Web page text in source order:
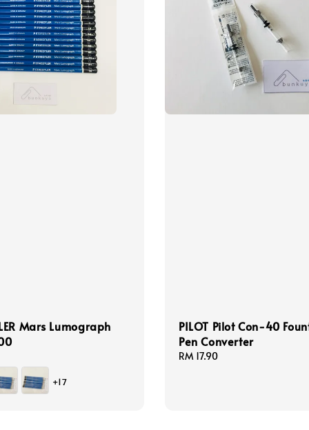
Mars Lumograph
+17
PILOT Pilot Con-40
Pen Converter
Regular
RM 17.90